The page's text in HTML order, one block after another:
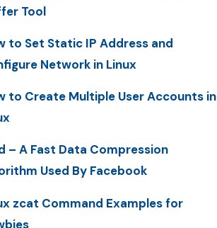
Tool
to Set Static IP Address and
Network in Linux
to Create Multiple User Accounts in
– A Fast Data Compression
Used By Facebook
zcat Command Examples for